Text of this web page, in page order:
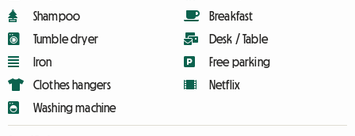
Shampoo
Tumble dryer
Iron
Clothes hangers
Washing machine
Breakfast
Desk / Table
Free parking
Netflix